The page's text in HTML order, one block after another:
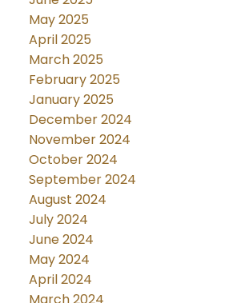
May 2025
April 2025
March 2025
February 2025
January 2025
December 2024
November 2024
October 2024
September 2024
August 2024
July 2024
June 2024
May 2024
April 2024